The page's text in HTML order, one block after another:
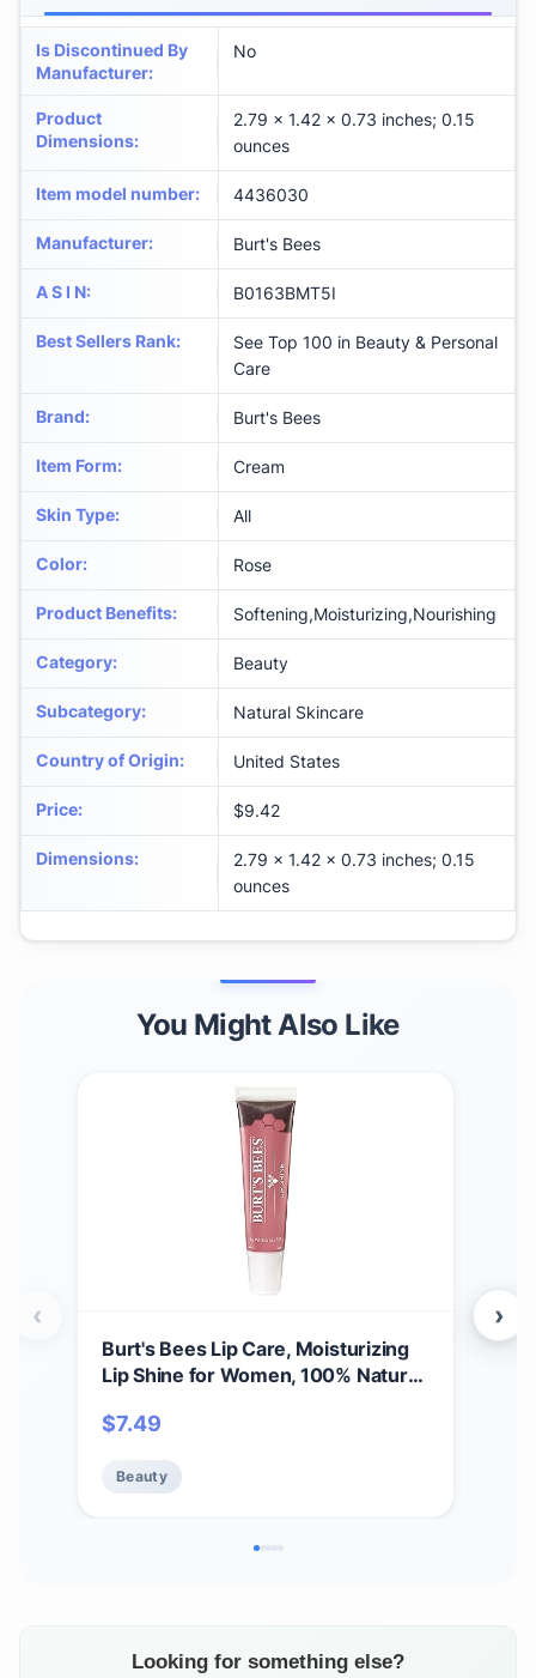
Is Discontinued By
Manufacturer:
No
Product
Dimensions:
2.79 x 1.42 x 0.73 inches; 0.15
ounces
Item model number: 4436030
Manufacturer: Burt's Bees
A S I N: B0163BMT5I
Best Sellers Rank:
See Top 100 in Beauty & Personal
Care
Brand: Burt's Bees
Item Form: Cream
Skin Type: All
Color: Rose
Product Benefits: Softening,Moisturizing,Nourishing
Category: Beauty
Subcategory: Natural Skincare
Country of Origin: United States
Price: $9.42
Dimensions:
2.79 x 1.42 x 0.73 inches; 0.15
ounces
You Might Also Like
Burt's Bees Lip Care, Moisturizing
Lip Shine for Women, 100% Natural,
$7.49
Beauty
‹ ›
Looking for something else?